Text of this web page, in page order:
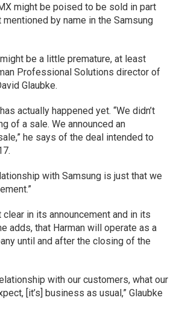
might be poised to be sold in part
mentioned by name in the Samsung
be a little premature, at least
Professional Solutions director of
Glaubke.
actually happened yet. “We didn’t
of a sale. We announced an
he says of the deal intended to
with Samsung is just that we
clear in its announcement and in its
adds, that Harman will operate as a
until and after the closing of the
with our customers, what our
[it’s] business as usual,” Glaubke